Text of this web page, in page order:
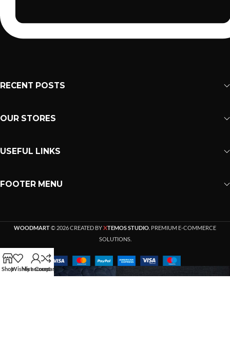
RECENT POSTS
OUR STORES
USEFUL LINKS
FOOTER MENU
WOODMART© 2026 CREATED BYXTEMOS STUDIO . PREMIUM E-COMMERCE
SOLUTIONS.
ShopWishlistMy account
Compare